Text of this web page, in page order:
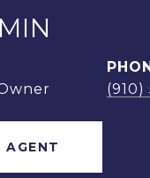
(910)